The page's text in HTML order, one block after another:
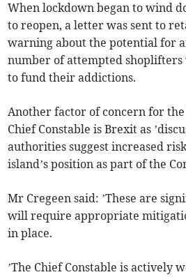
When lockdown began to wind
to reopen, a letter was sent to
warning about the potential for
number of attempted shoplifters
to fund their addictions.
Another factor of concern for
Chief Constable is Brexit as
authorities suggest increased
island’s position as part of the
Mr Cregeen said: ’These are
will require appropriate
in place.
’The Chief Constable is actively